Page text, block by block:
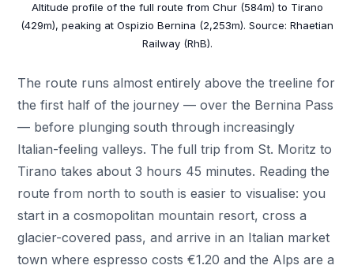
Altitude profile of the full route from Chur (584m) to Tirano
(429m), peaking at Ospizio Bernina (2,253m). Source: Rhaetian
Railway (RhB).
The route runs almost entirely above the treeline for
the first half of the journey — over the Bernina Pass
— before plunging south through increasingly
Italian-feeling valleys. The full trip from St. Moritz to
Tirano takes about 3 hours 45 minutes. Reading the
route from north to south is easier to visualise: you
start in a cosmopolitan mountain resort, cross a
glacier-covered pass, and arrive in an Italian market
town where espresso costs €1.20 and the Alps are a